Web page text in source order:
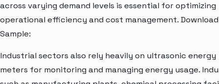
across varying demand levels is essential for optimizing
operational efficiency and cost management. Download
Sample:
Industrial sectors also rely heavily on ultrasonic energy
meters for monitoring and managing energy usage.